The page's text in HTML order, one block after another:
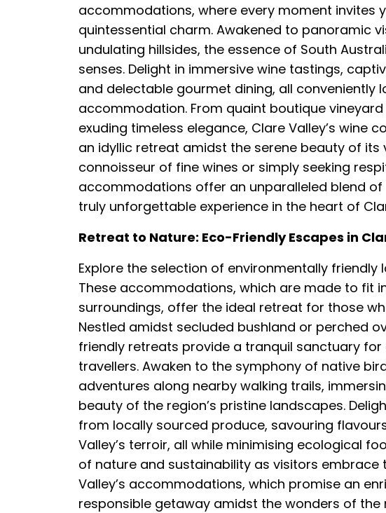
accommodations, where every moment invites
quintessential charm. Awakened to panoramic
undulating hillsides, the essence of South
senses. Delight in immersive wine tastings,
and delectable gourmet dining, all
accommodation. From quaint boutique
exuding timeless elegance, Clare Valley’s wine
an idyllic retreat amidst the serene beauty of its
connoisseur of fine wines or simply seeking
accommodations offer an unparalleled blend of
truly unforgettable experience in the heart of
Retreat to Nature: Eco-Friendly Escapes in
Explore the selection of environmentally friendly
These accommodations, which are made to fit
surroundings, offer the ideal retreat for those
Nestled amidst secluded bushland or perched
friendly retreats provide a tranquil sanctuary
travellers. Awaken to the symphony of native
adventures along nearby walking trails,
beauty of the region’s pristine landscapes.
from locally sourced produce, savouring
Valley’s terroir, all while minimising ecological
of nature and sustainability as visitors
Valley’s accommodations, which promise an
responsible getaway amidst the wonders of the